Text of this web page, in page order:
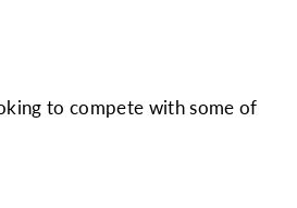
to compete with some of